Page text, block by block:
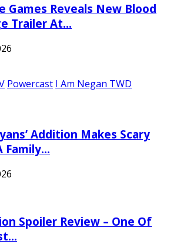
Games Reveals New Blood
Trailer At…
Powercast I Am Negan TWD
Addition Makes Scary
Family…
Spoiler Review – One Of